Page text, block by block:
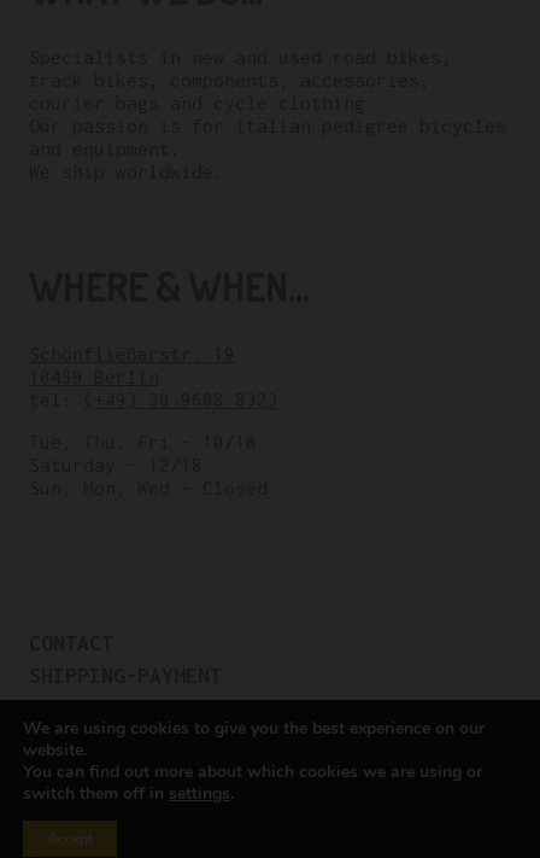
COOKIE POLICY
PRIVACY POLICY
We are using cookies to give you the best experience on our
website.
You can find out more about which cookies we are using or
switch them off in settings.
Accept